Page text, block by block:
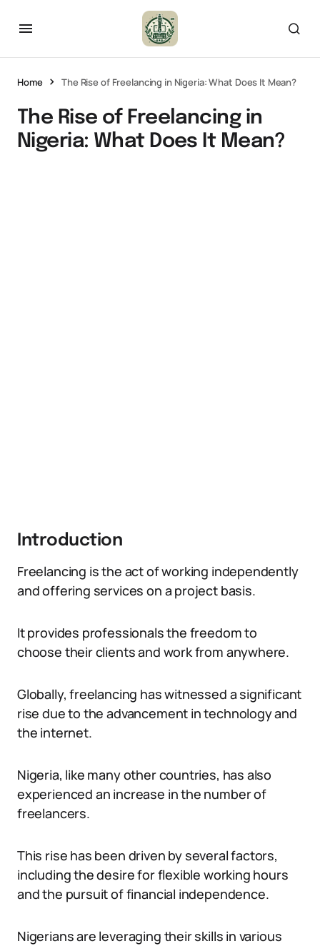
Home The Rise of Freelancing in Nigeria: What Does It Mean?
The Rise of Freelancing in
Nigeria: What Does It Mean?
Introduction
Freelancing is the act of working independently
and offering services on a project basis.
It provides professionals the freedom to
choose their clients and work from anywhere.
Globally, freelancing has witnessed a significant
rise due to the advancement in technology and
the internet.
Nigeria, like many other countries, has also
experienced an increase in the number of
freelancers.
This rise has been driven by several factors,
including the desire for flexible working hours
and the pursuit of financial independence.
Nigerians are leveraging their skills in various